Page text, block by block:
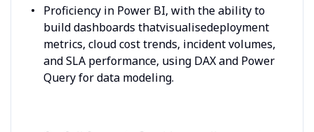
Proficiency in Power BI, with the ability to
build dashboards thatvisualisedeployment
metrics, cloud cost trends, incident volumes,
and SLA performance, using DAX and Power
Query for data modeling.